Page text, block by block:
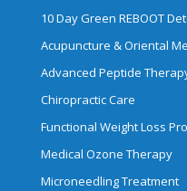
10 Day Green REBOOT
Acupuncture & Oriental
Advanced Peptide
Chiropractic Care
Functional Weight Loss
Medical Ozone Therapy
Microneedling Treatment